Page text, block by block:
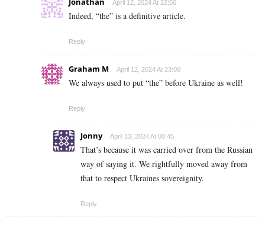
April 12, 2024 At 22:56
Indeed, “the” is a definitive article.
Reply
Graham M April 12, 2024 At 23:00
We always used to put “the” before Ukraine as well!
Reply
Jonny April 13, 2024 At 00:45
That’s because it was carried over from the Russian
way of saying it. We rightfully moved away from
that to respect Ukraines sovereignity.
Reply